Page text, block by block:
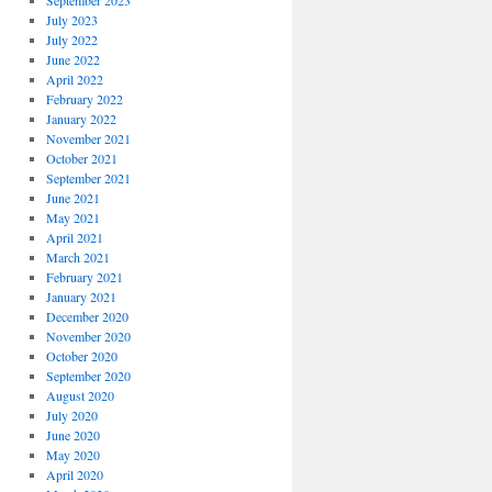
July 2023
July 2022
June 2022
April 2022
February 2022
January 2022
November 2021
October 2021
September 2021
June 2021
May 2021
April 2021
March 2021
February 2021
January 2021
December 2020
November 2020
October 2020
September 2020
August 2020
July 2020
June 2020
May 2020
April 2020